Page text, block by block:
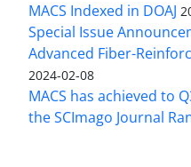
MACS Indexed in DOAJ
Special Issue
Advanced Fiber-
2024-02-08
MACS has achieved to
the SCImago Journal